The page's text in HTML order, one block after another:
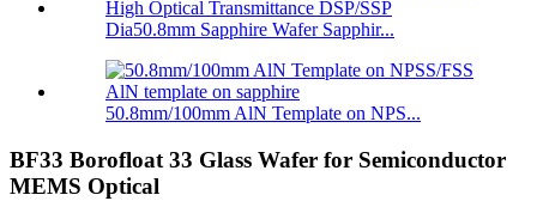
Dia50.8mm Sapphire Wafer Sapphir...
50.8mm/100mm AlN Template on NPS...
BF33 Borofloat 33 Glass Wafer for Semiconductor
MEMS Optical